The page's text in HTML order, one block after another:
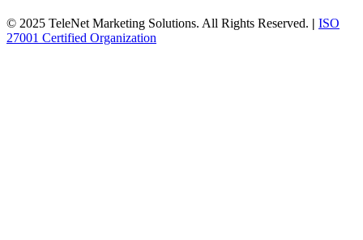
© 2025 TeleNet Marketing Solutions. All Rights Reserved. | ISO
27001 Certified Organization